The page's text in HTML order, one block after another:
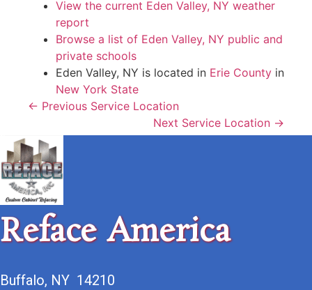
View the current Eden Valley, NY weather
report
Browse a list of Eden Valley, NY public and
private schools
Eden Valley, NY is located in Erie County in
New York State
← Previous Service Location
Next Service Location →
Reface America
Buffalo, NY 14210